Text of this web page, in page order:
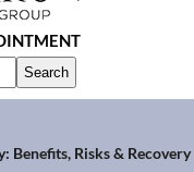
Benefits, Risks & Recovery